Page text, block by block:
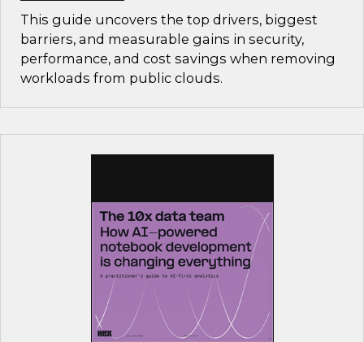
This guide uncovers the top drivers, biggest
barriers, and measurable gains in security,
performance, and cost savings when removing
workloads from public clouds.